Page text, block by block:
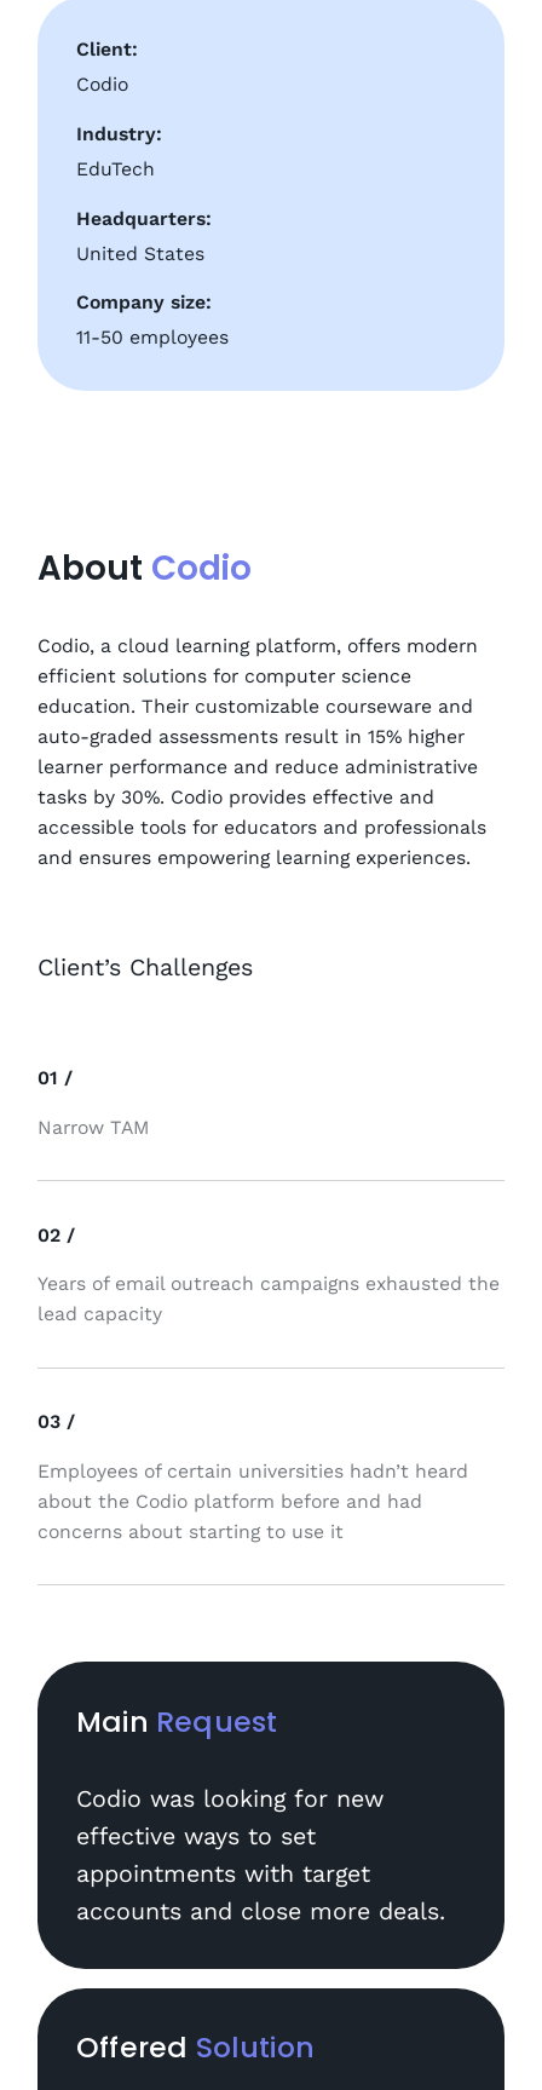
Client:
Codio
Industry:
EduTech
Headquarters:
United States
Company size:
11-50 employees
About Codio
Codio, a cloud learning platform, offers modern
efficient solutions for computer science
education. Their customizable courseware and
auto-graded assessments result in 15% higher
learner performance and reduce administrative
tasks by 30%. Codio provides effective and
accessible tools for educators and professionals
and ensures empowering learning experiences.
Client’s Challenges
01 /
Narrow TAM
02 /
Years of email outreach campaigns exhausted the
lead capacity
03 /
Employees of certain universities hadn’t heard
about the Codio platform before and had
concerns about starting to use it
Main Request
Codio was looking for new
effective ways to set
appointments with target
accounts and close more deals.
Offered Solution